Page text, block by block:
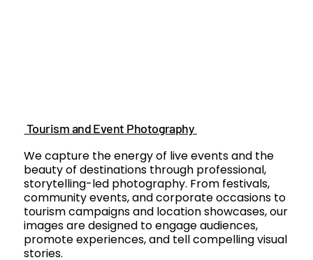
Tourism and Event Photography
We capture the energy of live events and the
beauty of destinations through professional,
storytelling-led photography. From festivals,
community events, and corporate occasions to
tourism campaigns and location showcases, our
images are designed to engage audiences,
promote experiences, and tell compelling visual
stories.